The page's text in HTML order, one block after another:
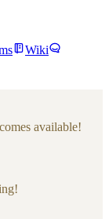
Wiki
available!